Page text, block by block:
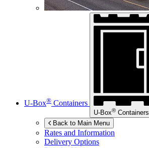
U-Box® Containers
U-Box® Containers
Back to Main Menu
Rates and Information
Delivery Options